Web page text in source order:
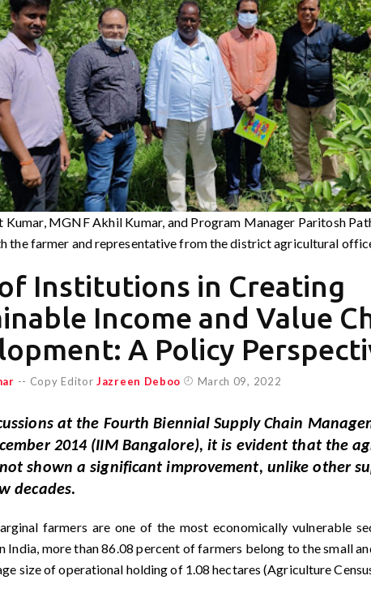
MGNF Akhil Kumar, and Program Manager Paritosh
the farmer and representative from the district agricultural
Institutions in Creating
Income and Value
A Policy
-- Copy EditorJazreen Deboo March 09, 2022
at the Fourth Biennial Supply Chain
2014 (IIM Bangalore), it is evident that the
shown a significant improvement, unlike other
decades.
farmers are one of the most economically vulnerable
India, more than 86.08 percent of farmers belong to the small
size of operational holding of 1.08 hectares (Agriculture